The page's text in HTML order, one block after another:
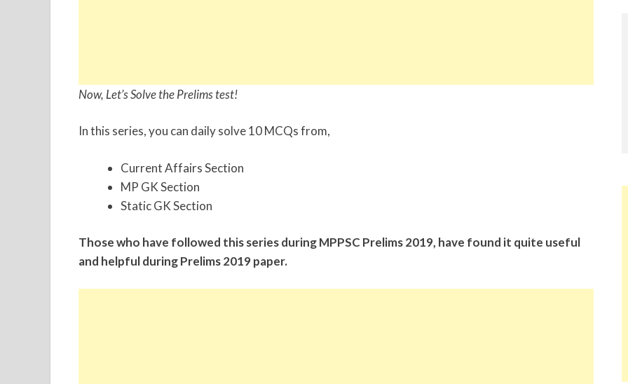
Now, Let’s Solve the Prelims test!
In this series, you can daily solve 10 MCQs from,
Current Affairs Section
MP GK Section
Static GK Section
Those who have followed this series during MPPSC Prelims 2019, have found it quite useful
and helpful during Prelims 2019 paper.